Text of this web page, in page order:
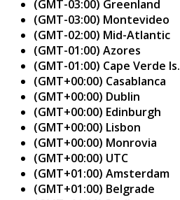
(GMT-03:00) Greenland
(GMT-03:00) Montevideo
(GMT-02:00) Mid-Atlantic
(GMT-01:00) Azores
(GMT-01:00) Cape Verde Is.
(GMT+00:00) Casablanca
(GMT+00:00) Dublin
(GMT+00:00) Edinburgh
(GMT+00:00) Lisbon
(GMT+00:00) Monrovia
(GMT+00:00) UTC
(GMT+01:00) Amsterdam
(GMT+01:00) Belgrade